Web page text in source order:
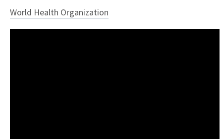
World Health Organization